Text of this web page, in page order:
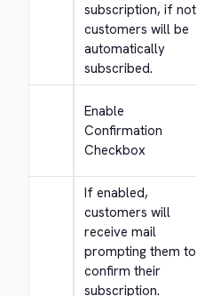
subscription, if not
customers will be
automatically
subscribed.
Enable
Confirmation
Checkbox
If enabled,
customers will
receive mail
prompting them to
confirm their
subscription.